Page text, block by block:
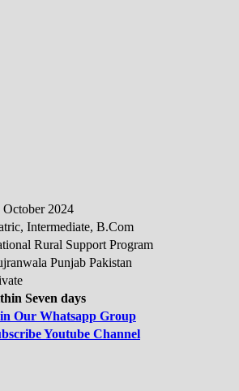
October 2024
Intermediate, B.Com
Rural Support Program
Punjab Pakistan
Seven days
Our Whatsapp Group
Youtube Channel